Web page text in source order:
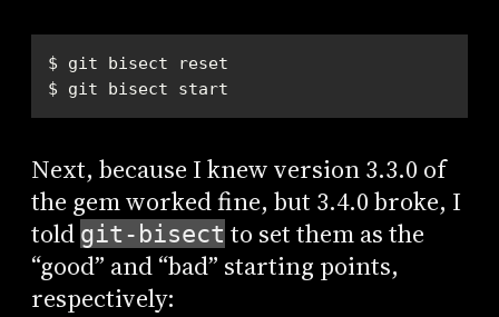
$ git bisect start
Next, because I knew version 3.3.0 of
the gem worked fine, but 3.4.0 broke, I
told git-bisect to set them as the
“good” and “bad” starting points,
respectively: